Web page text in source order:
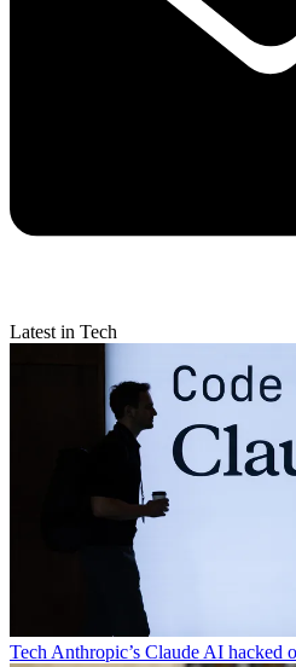
Latest in Tech
Tech Anthropic’s Claude AI hacked